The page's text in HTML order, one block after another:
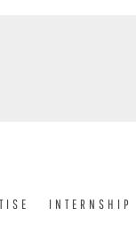
INTERNSHIP